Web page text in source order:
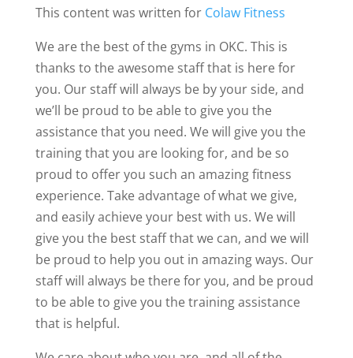
This content was written for Colaw Fitness
We are the best of the gyms in OKC. This is
thanks to the awesome staff that is here for
you. Our staff will always be by your side, and
we’ll be proud to be able to give you the
assistance that you need. We will give you the
training that you are looking for, and be so
proud to offer you such an amazing fitness
experience. Take advantage of what we give,
and easily achieve your best with us. We will
give you the best staff that we can, and we will
be proud to help you out in amazing ways. Our
staff will always be there for you, and be proud
to be able to give you the training assistance
that is helpful.